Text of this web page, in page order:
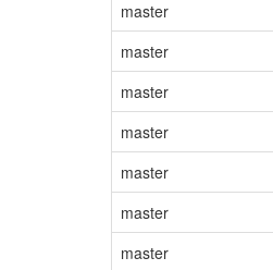
master
master
master
master
master
master
master